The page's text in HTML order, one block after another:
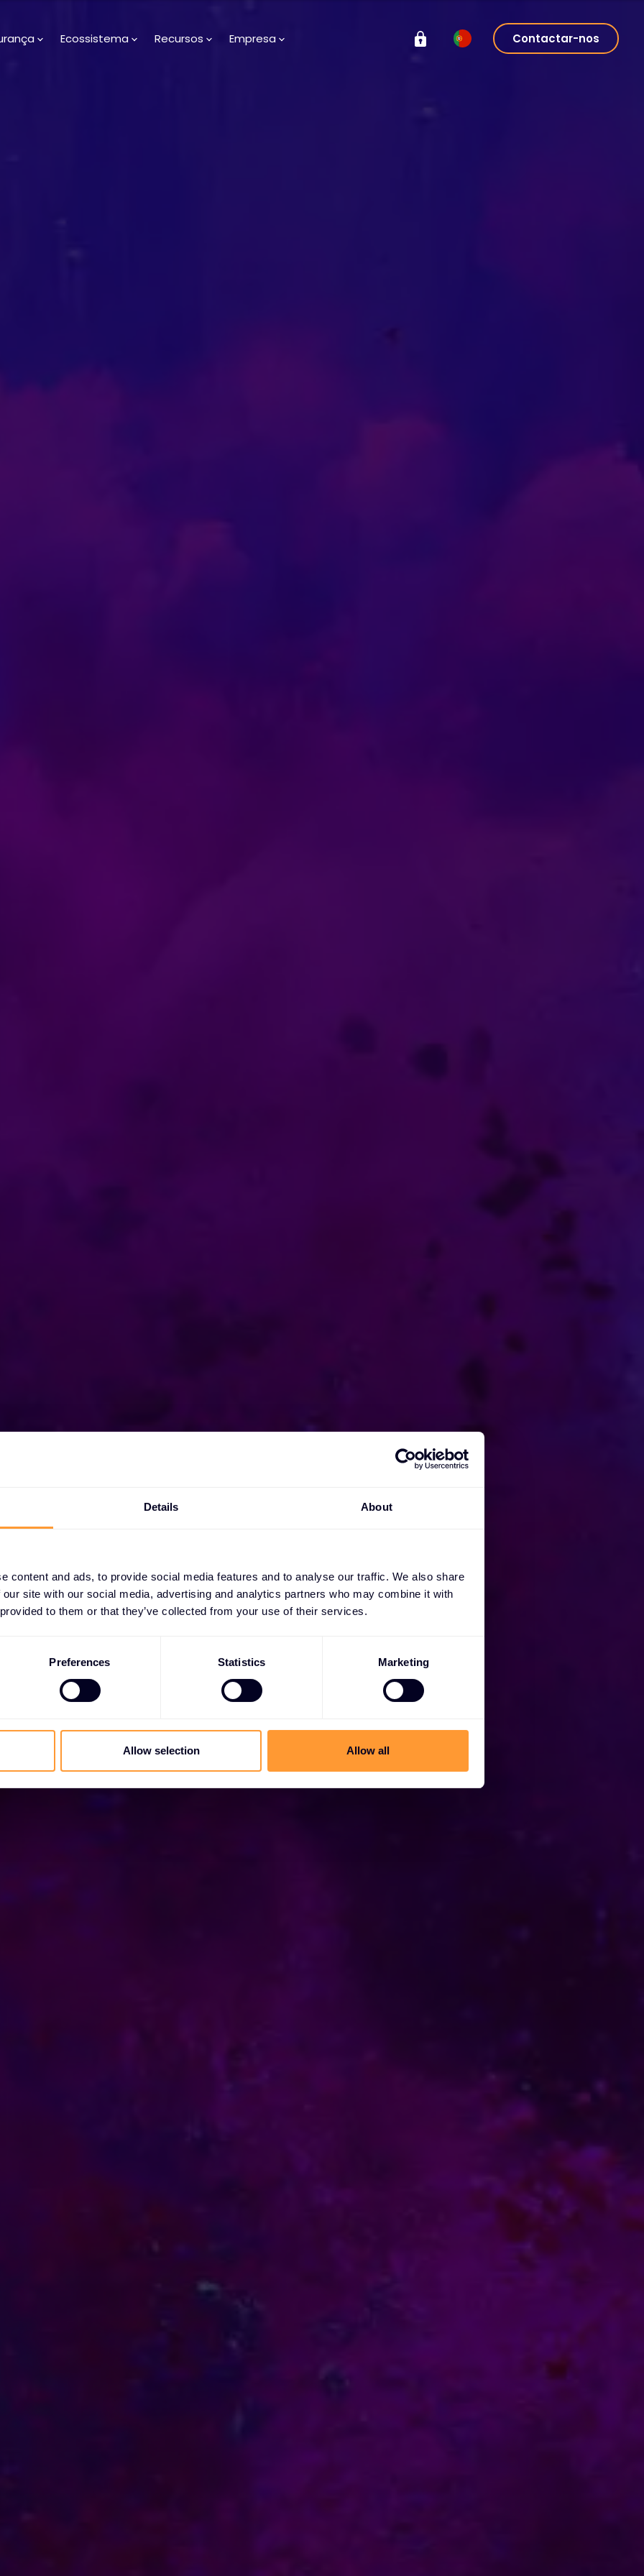
Details About
content and ads, to provide social media features and to analyse our traffic. We also share
site with our social media, advertising and analytics partners who may combine it with
to them or that they’ve collected from your use of their services.
Preferences Statistics Marketing
Allow selection Allow all
Ecossistema Recursos Empresa Contactar-nos
confiança mundial com as melhores soluções